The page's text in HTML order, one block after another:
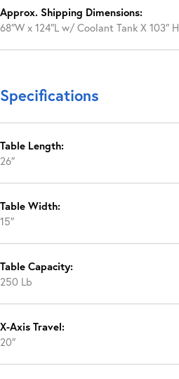
Approx. Shipping Dimensions:
68″W x 124″L w/ Coolant Tank X 103″ H
Specifications
Table Length:
26″
Table Width:
15″
Table Capacity:
250 Lb
X-Axis Travel:
20″